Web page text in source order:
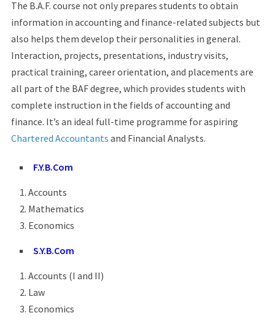
The B.A.F. course not only prepares students to obtain
information in accounting and finance-related subjects but
also helps them develop their personalities in general.
Interaction, projects, presentations, industry visits,
practical training, career orientation, and placements are
all part of the BAF degree, which provides students with
complete instruction in the fields of accounting and
finance. It’s an ideal full-time programme for aspiring
Chartered Accountants and Financial Analysts.
F.Y.B.Com
Accounts
Mathematics
Economics
S.Y.B.Com
Accounts (I and II)
Law
Economics